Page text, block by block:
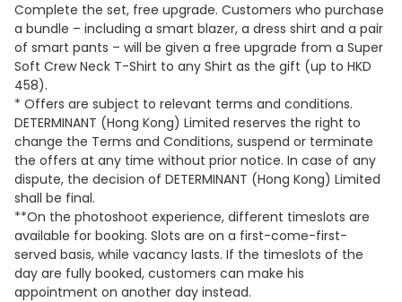
Complete the set, free upgrade. Customers who purchase
a bundle – including a smart blazer, a dress shirt and a pair
of smart pants – will be given a free upgrade from a Super
Soft Crew Neck T-Shirt to any Shirt as the gift (up to HKD
458).
* Offers are subject to relevant terms and conditions.
DETERMINANT (Hong Kong) Limited reserves the right to
change the Terms and Conditions, suspend or terminate
the offers at any time without prior notice. In case of any
dispute, the decision of DETERMINANT (Hong Kong) Limited
shall be final.
**On the photoshoot experience, different timeslots are
available for booking. Slots are on a first-come-first-
served basis, while vacancy lasts. If the timeslots of the
day are fully booked, customers can make his
appointment on another day instead.